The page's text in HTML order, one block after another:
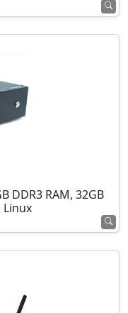
DDR3 RAM, 32GB
Linux